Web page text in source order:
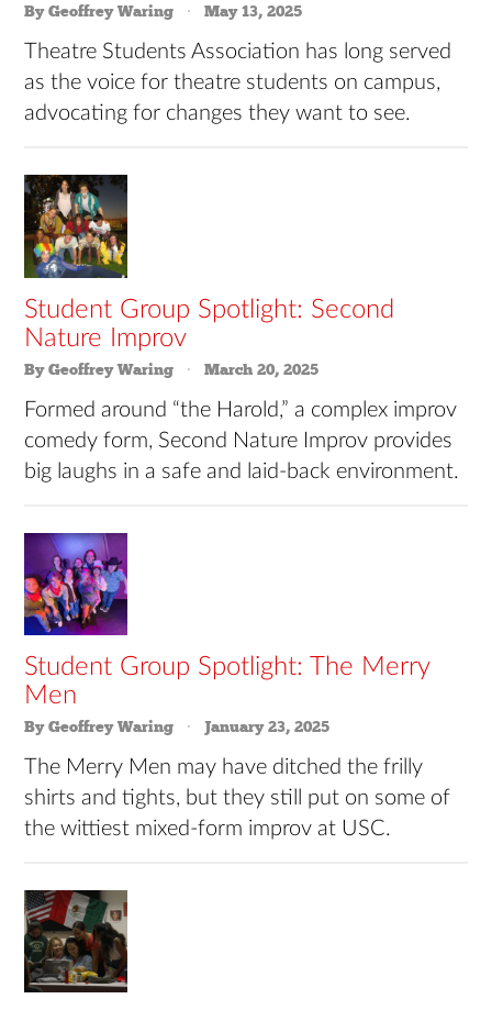
By Geoffrey Waring May 13, 2025
Theatre Students Association has long served
as the voice for theatre students on campus,
advocating for changes they want to see.
Student Group Spotlight: Second
Nature Improv
By Geoffrey Waring March 20, 2025
Formed around “the Harold,” a complex improv
comedy form, Second Nature Improv provides
big laughs in a safe and laid-back environment.
Student Group Spotlight: The Merry
Men
By Geoffrey Waring January 23, 2025
The Merry Men may have ditched the frilly
shirts and tights, but they still put on some of
the wittiest mixed-form improv at USC.